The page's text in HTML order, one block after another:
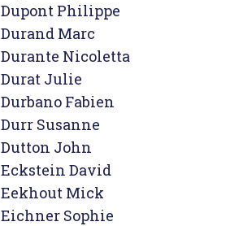
Dupont Philippe
Durand Marc
Durante Nicoletta
Durat Julie
Durbano Fabien
Durr Susanne
Dutton John
Eckstein David
Eekhout Mick
Eichner Sophie